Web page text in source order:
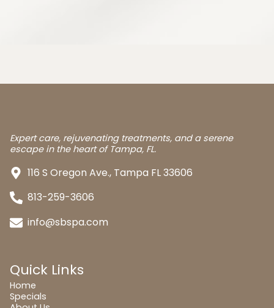
Expert care, rejuvenating treatments, and a serene
escape in the heart of Tampa, FL.
116 S Oregon Ave., Tampa FL 33606
813-259-3606
info@sbspa.com
Quick Links
Home
Specials